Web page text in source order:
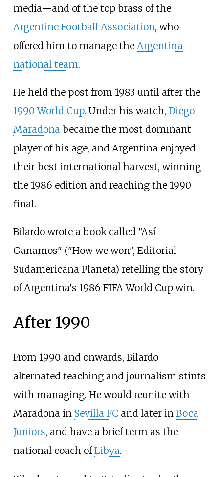
media—and of the top brass of the
Argentine Football Association, who
offered him to manage the Argentina
national team.
He held the post from 1983 until after the
1990 World Cup. Under his watch, Diego
Maradonabecame the most dominant
player of his age, and Argentina enjoyed
their best international harvest, winning
the 1986 edition and reaching the 1990
final.
Bilardo wrote a book called "Así
Ganamos" ("How we won", Editorial
Sudamericana Planeta) retelling the story
of Argentina's 1986 FIFA World Cup win.
After 1990
From 1990 and onwards, Bilardo
alternated teaching and journalism stints
with managing. He would reunite with
Maradona in Sevilla FC and later in Boca
Juniors, and have a brief term as the
national coach ofLibya.